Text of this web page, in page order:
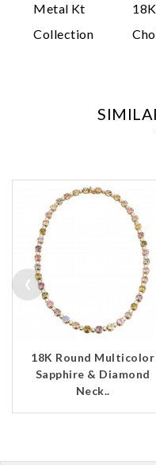
Metal Kt
18K
Collection
18K Round Multicolor
Sapphire & Diamond
Neck..
‹